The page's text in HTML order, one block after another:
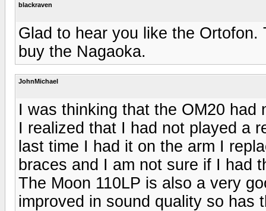
blackraven
Glad to hear you like the
buy the Nagaoka.
JohnMichael
I was thinking that the OM20 had
I realized that I had not played a
last time I had it on the arm I
braces and I am not sure if I had
The Moon 110LP is also a very
improved in sound quality so has